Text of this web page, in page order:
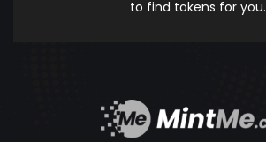
to find tokens for you.